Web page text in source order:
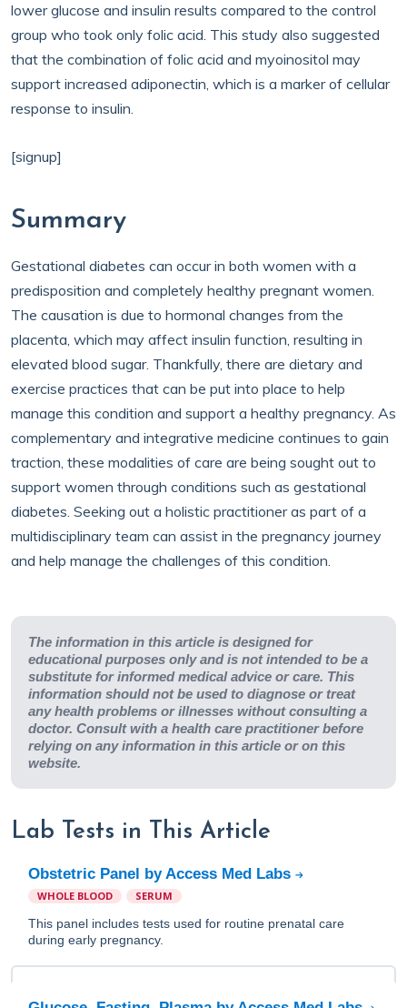
lower glucose and insulin results compared to the control
group who took only folic acid. This study also suggested
that the combination of folic acid and myoinositol may
support increased adiponectin, which is a marker of cellular
response to insulin.
[signup]
Summary
Gestational diabetes can occur in both women with a
predisposition and completely healthy pregnant women.
The causation is due to hormonal changes from the
placenta, which may affect insulin function, resulting in
elevated blood sugar. Thankfully, there are dietary and
exercise practices that can be put into place to help
manage this condition and support a healthy pregnancy. As
complementary and integrative medicine continues to gain
traction, these modalities of care are being sought out to
support women through conditions such as gestational
diabetes. Seeking out a holistic practitioner as part of a
multidisciplinary team can assist in the pregnancy journey
and help manage the challenges of this condition.
The information in this article is designed for
educational purposes only and is not intended to be a
substitute for informed medical advice or care. This
information should not be used to diagnose or treat
any health problems or illnesses without consulting a
doctor. Consult with a health care practitioner before
relying on any information in this article or on this
website.
Lab Tests in This Article
Obstetric Panel by Access Med Labs
WHOLE BLOOD SERUM
This panel includes tests used for routine prenatal care
during early pregnancy.